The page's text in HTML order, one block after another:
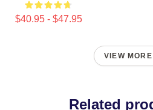
$40.95 - $47.95
VIEW MORE
Related